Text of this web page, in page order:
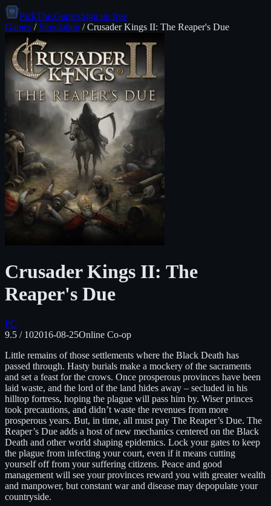
PickThe.GamesSign up free
Games / Simulation /Crusader Kings II: The Reaper's Due
Crusader Kings II: The
Reaper's Due
PC
9.5 / 102016-08-25Online Co-op
Little remains of those settlements where the Black Death has
passed through. Hasty burials make a mockery of the sacraments
and set a feast for the crows. Once prosperous provinces have been
laid waste, and the lord of the land hides away – secluded in his
hilltop fortress, hoping the plague will pass him by. Wiser princes
took precautions, and didn’t waste the revenues from more
prosperous years. But, in time, all must pay The Reaper’s Due. The
Reaper’s Due adds a host of new mechanics centered on the Black
Death and other world shaping epidemics. Lock your gates to keep
the plague from infecting your court, even if it means cutting
yourself off from your suffering citizens. Peace and good
management will see your provinces reward you with greater wealth
and manpower, but constant war and disease may depopulate your
countryside.